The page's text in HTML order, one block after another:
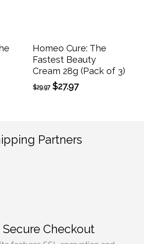
Add To Cart
Homeo Cure: The
Fastest Beauty
Cream 28g (Pack of 3)
$29.97 Original
$27.97Current
Partners
Secure Checkout